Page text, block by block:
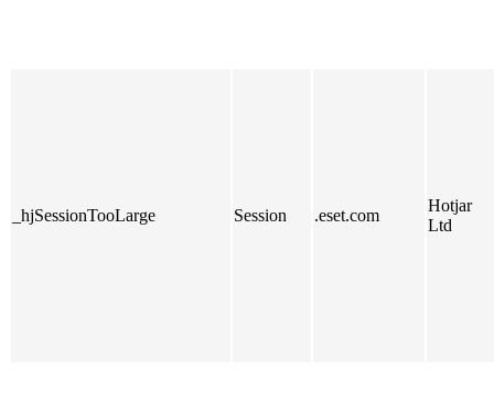
_hjSessionTooLarge Session .eset.com
Hotjar
Ltd